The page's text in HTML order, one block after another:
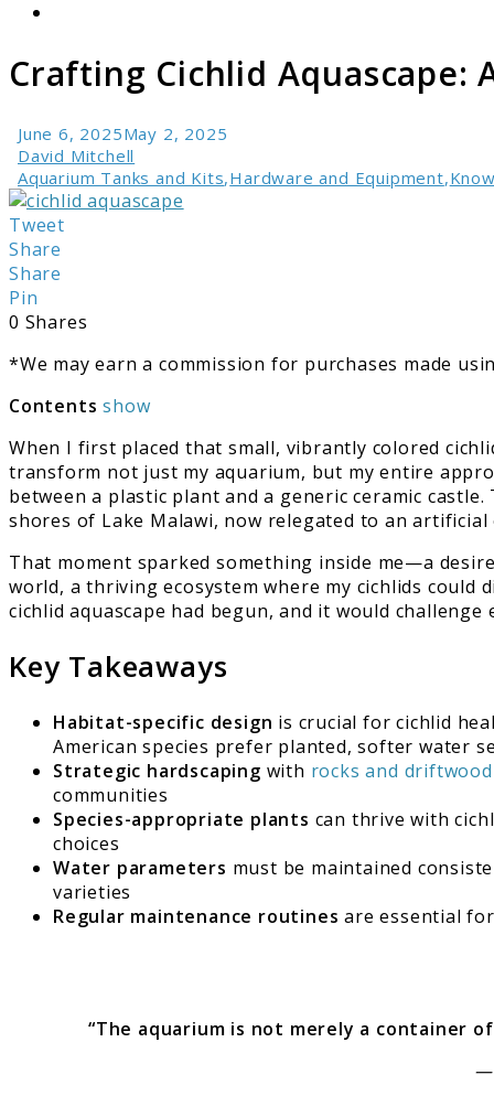
Crafting Cichlid Aquascape:
June 6, 2025May 2, 2025
David Mitchell
Aquarium Tanks and Kits,Hardware and Equipment,
Tale
Tweet
Share
Share
Pin
0 Shares
*We may earn a commission for purchases made
Contents show
When I first placed that small, vibrantly colored
transform not just my aquarium, but my entire
between a plastic plant and a generic ceramic
shores of Lake Malawi, now relegated to an
That moment sparked something inside me—a
world, a thriving ecosystem where my cichlids
cichlid aquascape had begun, and it would
Key Takeaways
Habitat-specific design is crucial for cichlid
American species prefer planted, softer water
Strategic hardscaping with rocks and driftwood
communities
Species-appropriate plants can thrive with
choices
Water parameters must be maintained
varieties
Regular maintenance routines are essential
“The aquarium is not merely a container
—